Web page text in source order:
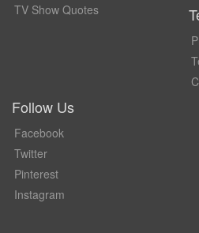
TV Show Quotes
Follow Us
Facebook
Twitter
Pinterest
Instagram